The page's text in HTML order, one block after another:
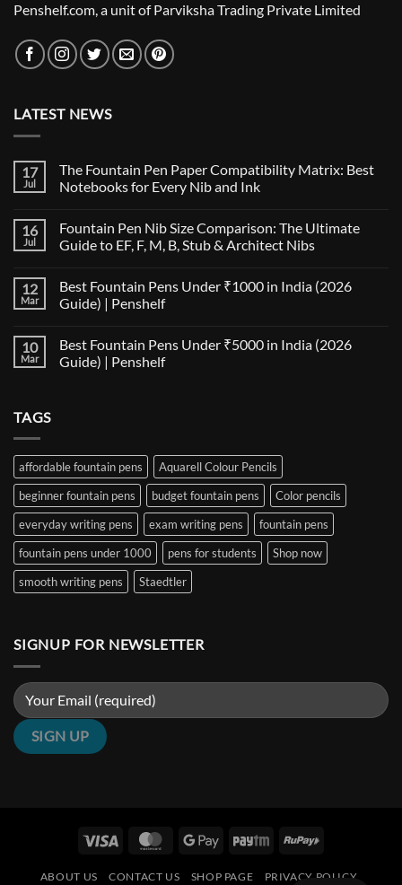
Penshelf.com, a unit of Parviksha Trading Private Limited
LATEST NEWS
17
Jul
The Fountain Pen Paper Compatibility Matrix: Best
Notebooks for Every Nib and Ink
on
The
Fountain
Compatibility
Matrix:
Best
Every
Nib
and
16
Jul
Fountain Pen Nib Size Comparison: The Ultimate
Guide to EF, F, M, B, Stub & Architect Nibs
on
Fountain
Pen
Comparison:
The
Ultimate
&
Architect
Nibs
12
Mar
Best Fountain Pens Under ₹1000 in India (2026
Guide) | Penshelf
on
Best
Fountain
|
Penshelf
10
Mar
Best Fountain Pens Under ₹5000 in India (2026
Guide) | Penshelf
₹5000
in
India
(2026
Guide)
Penshelf
TAGS
affordable fountain pens
Aquarell Colour Pencils
beginner fountain pens
budget fountain pens
Color pencils
everyday writing pens
exam writing pens
fountain pens
fountain pens under 1000
pens for students
Shop now
smooth writing pens
Staedtler
SIGNUP FOR NEWSLETTER
Visa MasterCardGoogle
Paytm RuPay
ABOUT US CONTACT US SHOP PAGE
PRIVACY POLICY